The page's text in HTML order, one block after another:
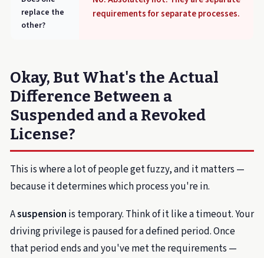
replace the
other?
requirements for separate processes.
Okay, But What's the Actual
Difference Between a
Suspended and a Revoked
License?
This is where a lot of people get fuzzy, and it matters —
because it determines which process you're in.
Asuspension is temporary. Think of it like a timeout. Your
driving privilege is paused for a defined period. Once
that period ends and you've met the requirements —